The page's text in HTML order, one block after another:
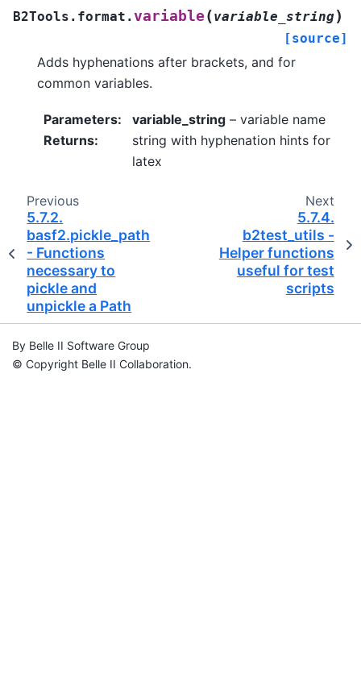
B2Tools.format.variable (variable_string)
[source]
Adds hyphenations after brackets, and for
common variables.
Parameters: variable_string – variable name
Returns:
string with hyphenation hints for
latex
Previous
5.7.2.
basf2.pickle_path
- Functions
necessary to
pickle and
unpickle a Path
Next
5.7.4.
b2test_utils -
Helper functions
useful for test
scripts
By Belle II Software Group
© Copyright Belle II Collaboration.